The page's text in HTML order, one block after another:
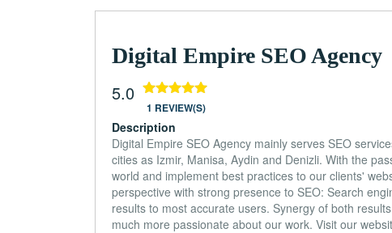
Digital Empire SEO Agency
5.0
1 REVIEW(S)
Description
Digital Empire SEO Agency mainly serves SEO
cities as Izmir, Manisa, Aydin and Denizli. With the
world and implement best practices to our clients'
perspective with strong presence to SEO: Search
results to most accurate users. Synergy of both
much more passionate about our work. Visit our